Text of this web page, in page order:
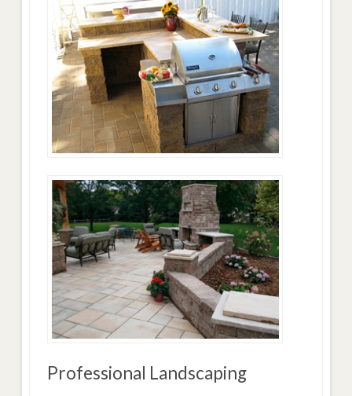
Professional Landscaping